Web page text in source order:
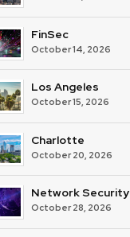
FinSec
October 14, 2026
Los Angeles
October 15, 2026
Charlotte
October 20, 2026
Network Security
October 28, 2026